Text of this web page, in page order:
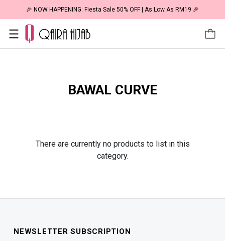
🎉 NOW HAPPENING: Fiesta Sale 50% OFF | As Low As RM19 🎉
BAWAL CURVE
There are currently no products to list in this
category.
NEWSLETTER SUBSCRIPTION